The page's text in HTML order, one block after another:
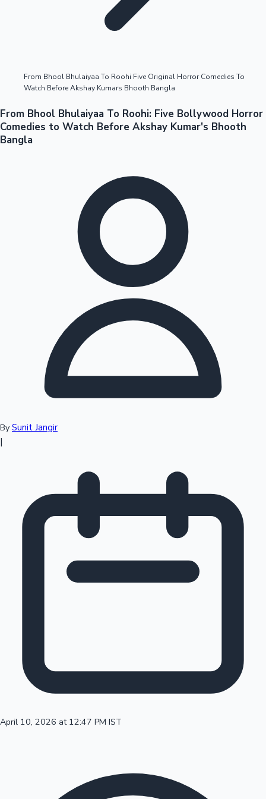
Tollywood News
Sandalwood News
Top 10 Indian Movies
100 Cr Club Movies
From Bhool Bhulaiyaa To Roohi Five Original Horror Comedies To
Watch Before Akshay Kumars Bhooth Bangla
From Bhool Bhulaiyaa To Roohi: Five Bollywood Horror
Comedies to Watch Before Akshay Kumar's Bhooth
Bangla
By Sunit Jangir
|
April 10, 2026 at 12:47 PM IST